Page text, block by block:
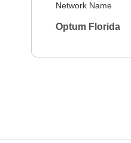
Network Name
Optum Florida